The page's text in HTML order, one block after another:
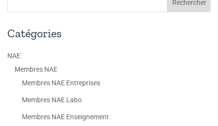
Catégories
NAE
Membres NAE
Membres NAE Entreprises
Membres NAE Labo
Membres NAE Enseignement